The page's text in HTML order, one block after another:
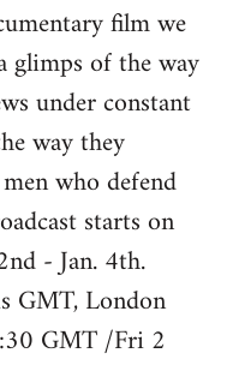
film we
glimps of the way
under constant
way they
who defend
starts on
- Jan. 4th.
GMT, London
GMT /Fri 2